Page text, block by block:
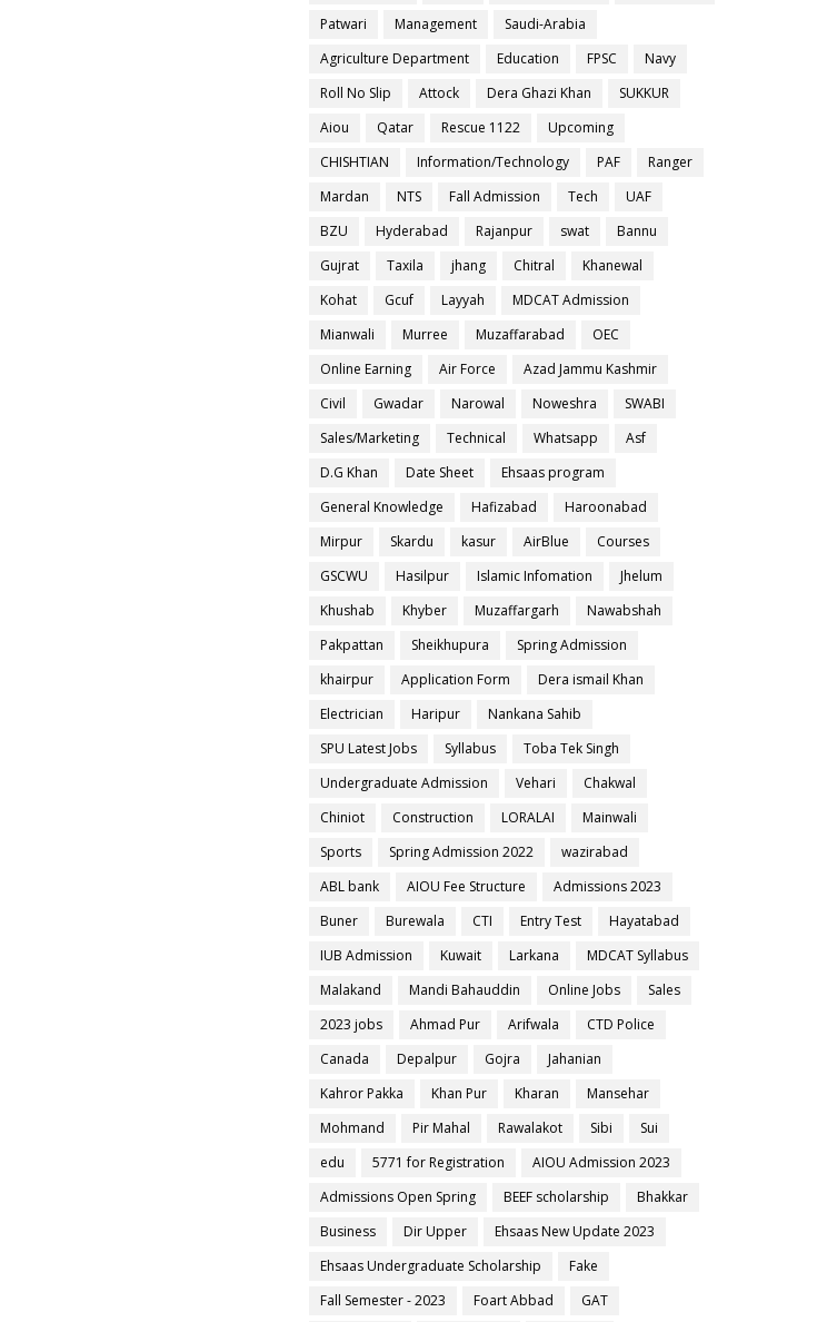
Patwari
Management
Saudi-Arabia
Agriculture Department
Education FPSC
Navy
Roll No Slip
Attock Dera Ghazi Khan
SUKKUR
Aiou
Qatar Rescue 1122
Upcoming
CHISHTIAN
Information/Technology PAF
Ranger
Mardan
NTS Fall Admission Tech
UAF
BZU
Hyderabad Rajanpur swat
Bannu
Gujrat
Taxila jhang Chitral
Khanewal
Kohat
Gcuf Layyah
MDCAT Admission
Mianwali
Murree Muzaffarabad
OEC
Online Earning
Air Force
Azad Jammu Kashmir
Civil
Gwadar Narowal Noweshra
SWABI
Sales/Marketing
Technical Whatsapp
Asf
D.G Khan
Date Sheet
Ehsaas program
General Knowledge
Hafizabad
Haroonabad
Mirpur
Skardu kasur AirBlue
Courses
GSCWU
Hasilpur Islamic Infomation
Jhelum
Khushab
Khyber Muzaffargarh
Nawabshah
Pakpattan
Sheikhupura
Spring Admission
khairpur
Application Form
Dera ismail Khan
Electrician
Haripur
Nankana Sahib
SPU Latest Jobs
Syllabus
Toba Tek Singh
Undergraduate Admission
Vehari
Chakwal
Chiniot
Construction LORALAI
Mainwali
Sports
Spring Admission 2022
wazirabad
ABL bank
AIOU Fee Structure
Admissions 2023
Buner
Burewala CTI Entry Test
Hayatabad
IUB Admission
Kuwait Larkana
MDCAT Syllabus
Malakand
Mandi Bahauddin Online Jobs
Sales
2023 jobs
Ahmad Pur Arifwala
CTD Police
Canada
Depalpur Gojra
Jahanian
Kahror Pakka
Khan Pur Kharan
Mansehar
Mohmand
Pir Mahal Rawalakot Sibi
Sui
edu
5771 for Registration
AIOU Admission 2023
Admissions Open Spring
BEEF scholarship
Bhakkar
Business
Dir Upper
Ehsaas New Update 2023
Ehsaas Undergraduate Scholarship
Fake
Fall Semester - 2023
Foart Abbad GAT